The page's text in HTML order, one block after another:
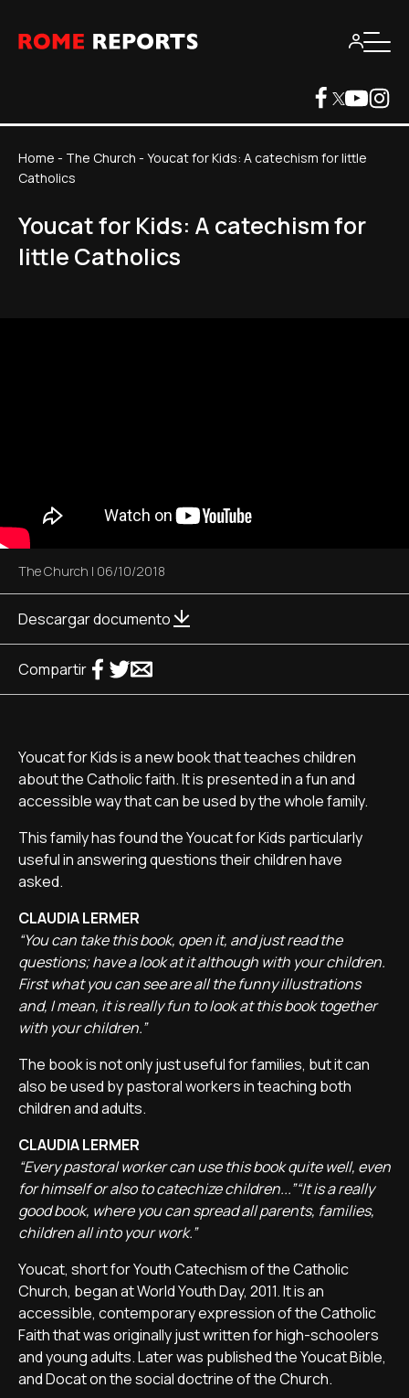
Home - The Church - Youcat for Kids: A catechism for little
Catholics
Youcat for Kids: A catechism for
little Catholics
The Church | 06/10/2018
Descargar documento
Compartir
Youcat for Kids is a new book that teaches children
about the Catholic faith. It is presented in a fun and
accessible way that can be used by the whole family.
This family has found the Youcat for Kids particularly
useful in answering questions their children have
asked.
CLAUDIA LERMER
“You can take this book, open it, and just read the
questions; have a look at it although with your children.
First what you can see are all the funny illustrations
and, I mean, it is really fun to look at this book together
with your children.”
The book is not only just useful for families, but it can
also be used by pastoral workers in teaching both
children and adults.
CLAUDIA LERMER
“Every pastoral worker can use this book quite well, even
for himself or also to catechize children...”“It is a really
good book, where you can spread all parents, families,
children all into your work.”
Youcat, short for Youth Catechism of the Catholic
Church, began at World Youth Day, 2011. It is an
accessible, contemporary expression of the Catholic
Faith that was originally just written for high-schoolers
and young adults. Later was published the Youcat Bible,
and Docat on the social doctrine of the Church.